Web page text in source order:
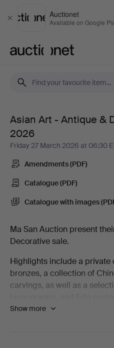
Close
Auctionet
Available on Google
Asian
Art
Antique
Decorative
March
2026
Asian Art - Antique &
2026
Friday 27 March 2026 at 06:30
Amendments (PDF)
Catalogue (PDF)
Catalogue with images
Ma San Auction present
Decorative sale.
Highlights include a private
bronzes, a collection of
carvings, as well as a
lots being offered with no
Show more